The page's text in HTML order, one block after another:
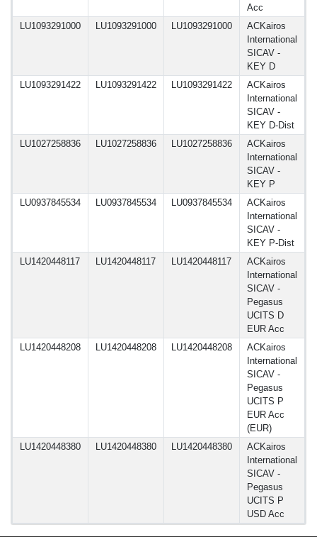
Acc
LU1093291000 LU1093291000 LU1093291000
ACKairos
International
SICAV -
KEY D
LU1093291422 LU1093291422 LU1093291422
ACKairos
International
SICAV -
KEY D-Dist
LU1027258836 LU1027258836 LU1027258836
ACKairos
International
SICAV -
KEY P
LU0937845534 LU0937845534 LU0937845534
ACKairos
International
SICAV -
KEY P-Dist
LU1420448117 LU1420448117 LU1420448117
ACKairos
International
SICAV -
Pegasus
UCITS D
EUR Acc
LU1420448208 LU1420448208 LU1420448208
ACKairos
International
SICAV -
Pegasus
UCITS P
EUR Acc
(EUR)
LU1420448380 LU1420448380 LU1420448380
ACKairos
International
SICAV -
Pegasus
UCITS P
USD Acc